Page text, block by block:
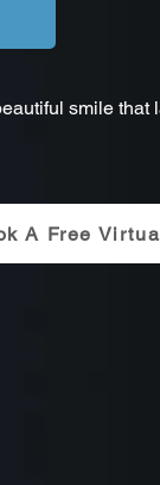
smile that
A Free